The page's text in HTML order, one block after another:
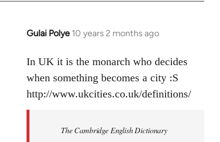
Gulai Polye 10 years 2 months ago
In
to
Welcome
libcom.org
In UK it is the monarch who decides
when something becomes a city :S
http://www.ukcities.co.uk/definitions/
The Cambridge English Dictionary